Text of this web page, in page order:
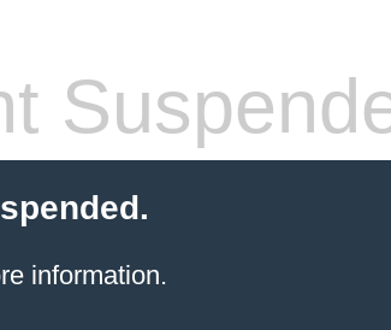
information.